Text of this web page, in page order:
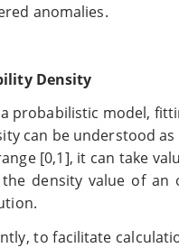
anomalies.
Density
probabilistic model,
can be understood
[0,1], it can take
density value of an
to facilitate